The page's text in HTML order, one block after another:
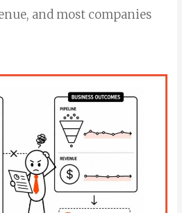
and most companies